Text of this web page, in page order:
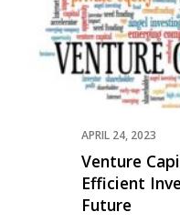
APRIL 24, 2023
Venture
Efficient
Future